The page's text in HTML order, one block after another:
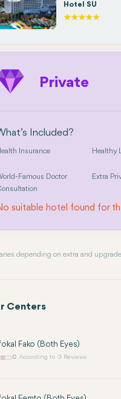
Hotel SU
Private
Included?
Insurance Healthy
Famous Doctor
Extra
suitable hotel found for
depending on extra and
Centers
Fako (Both Eyes)
0 According to 0 Reviews